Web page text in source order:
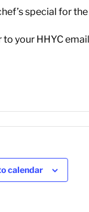
special for the
to your HHYC
calendar